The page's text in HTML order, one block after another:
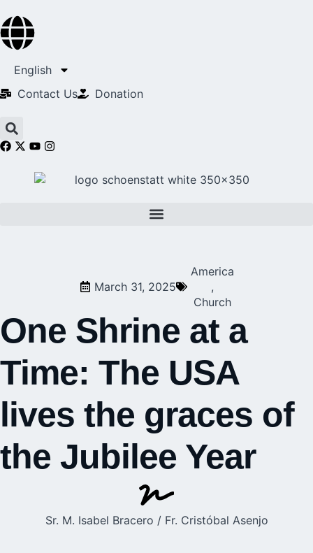
English
Contact Us​
Donation
March 31, 2025
America
,
Church
One Shrine at a
Time: The USA
lives the graces of
the Jubilee Year
Sr. M. Isabel Bracero / Fr. Cristóbal Asenjo